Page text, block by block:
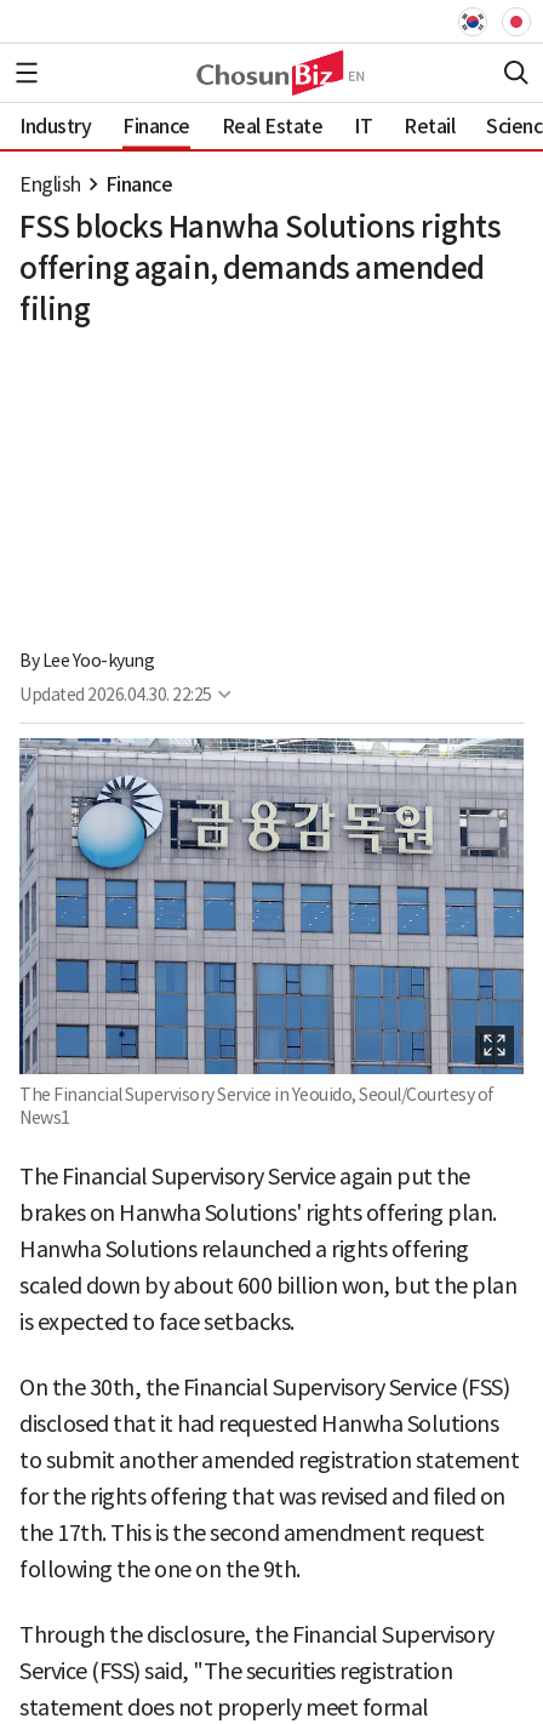
Industry Finance Real Estate IT Retail
English Finance
FSS blocks Hanwha Solutions rights
offering again, demands amended
filing
ByLee Yoo-kyung
Updated 2026.04.30. 22:25
The Financial Supervisory Service in Yeouido, Seoul/Courtesy of
News1
The Financial Supervisory Service again put the
brakes on Hanwha Solutions' rights offering plan.
Hanwha Solutions relaunched a rights offering
scaled down by about 600 billion won, but the plan
is expected to face setbacks.
On the 30th, the Financial Supervisory Service (FSS)
disclosed that it had requested Hanwha Solutions
to submit another amended registration statement
for the rights offering that was revised and filed on
the 17th. This is the second amendment request
following the one on the 9th.
Through the disclosure, the Financial Supervisory
Service (FSS) said, "The securities registration
statement does not properly meet formal